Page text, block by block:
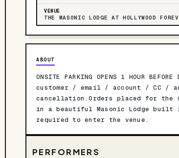
VENUE
THE MASONIC LODGE AT HOLLYWOOD
ABOUT
ONSITE PARKING OPENS 1 HOUR
customer / email / account / CC /
cancellation.Orders placed for the
in a beautiful Masonic Lodge
required to enter the venue.
PERFORMERS